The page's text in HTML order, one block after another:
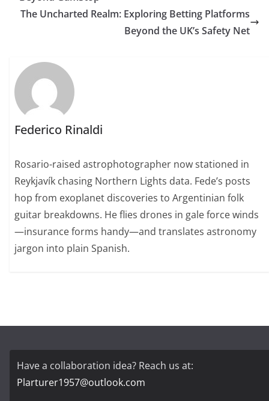
The Uncharted Realm: Exploring Betting Platforms
Beyond the UK’s Safety Net
Federico Rinaldi
Rosario-raised astrophotographer now stationed in
Reykjavík chasing Northern Lights data. Fede’s posts
hop from exoplanet discoveries to Argentinian folk
guitar breakdowns. He flies drones in gale force winds
—insurance forms handy—and translates astronomy
jargon into plain Spanish.
Have a collaboration idea? Reach us at:
Plarturer1957@outlook.com